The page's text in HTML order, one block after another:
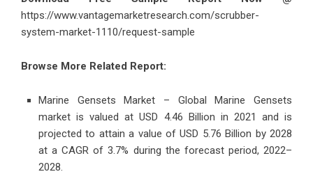
https://www.vantagemarketresearch.com/scrubber-
system-market-1110/request-sample
Browse More Related Report:
Marine Gensets Market – Global Marine Gensets
market is valued at USD 4.46 Billion in 2021 and is
projected to attain a value of USD 5.76 Billion by 2028
at a CAGR of 3.7% during the forecast period, 2022–
2028.